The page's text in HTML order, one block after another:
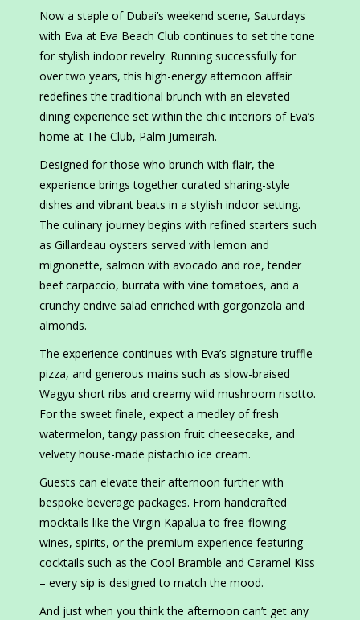
Now a staple of Dubai’s weekend scene, Saturdays
with Eva at Eva Beach Club continues to set the tone
for stylish indoor revelry. Running successfully for
over two years, this high-energy afternoon affair
redefines the traditional brunch with an elevated
dining experience set within the chic interiors of Eva’s
home at The Club, Palm Jumeirah.
Designed for those who brunch with flair, the
experience brings together curated sharing-style
dishes and vibrant beats in a stylish indoor setting.
The culinary journey begins with refined starters such
as Gillardeau oysters served with lemon and
mignonette, salmon with avocado and roe, tender
beef carpaccio, burrata with vine tomatoes, and a
crunchy endive salad enriched with gorgonzola and
almonds.
The experience continues with Eva’s signature truffle
pizza, and generous mains such as slow-braised
Wagyu short ribs and creamy wild mushroom risotto.
For the sweet finale, expect a medley of fresh
watermelon, tangy passion fruit cheesecake, and
velvety house-made pistachio ice cream.
Guests can elevate their afternoon further with
bespoke beverage packages. From handcrafted
mocktails like the Virgin Kapalua to free-flowing
wines, spirits, or the premium experience featuring
cocktails such as the Cool Bramble and Caramel Kiss
– every sip is designed to match the mood.
And just when you think the afternoon can’t get any